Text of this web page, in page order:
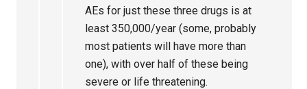
AEs for just these three drugs is at
least 350,000/year (some, probably
most patients will have more than
one), with over half of these being
severe or life threatening.